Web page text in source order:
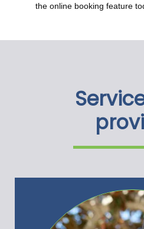
the online booking feature